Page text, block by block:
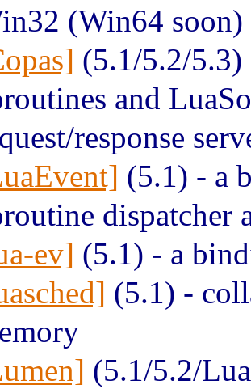
(Win64
(5.1/5.2/5.3)
and
response
(5.1) - a
dispatcher
ev] (5.1) - a
(5.1) -
(5.1/5.2/